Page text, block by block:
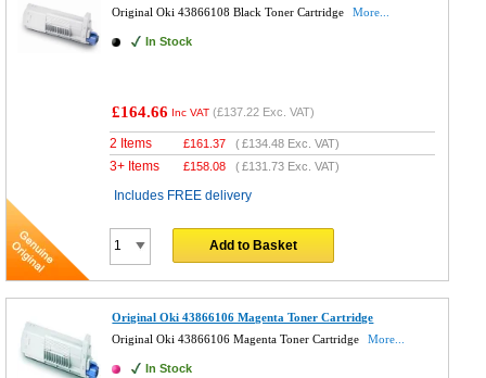
Original Oki 43866108 Black Toner Cartridge
More...
In Stock
£164.66 Inc VAT (£137.22 Exc. VAT)
2 Items £161.37 (£134.48 Exc. VAT)
3+ Items £158.08 (£131.73 Exc. VAT)
Includes FREE delivery
Add to Basket
Original Oki 43866106 Magenta Toner Cartridge
Original Oki 43866106 Magenta Toner Cartridge
More...
In Stock